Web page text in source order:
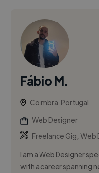
Fábio M.
Coimbra, Portugal
Web Designer
Freelance Gig,Web
I am a Web Designer
with a career spanning